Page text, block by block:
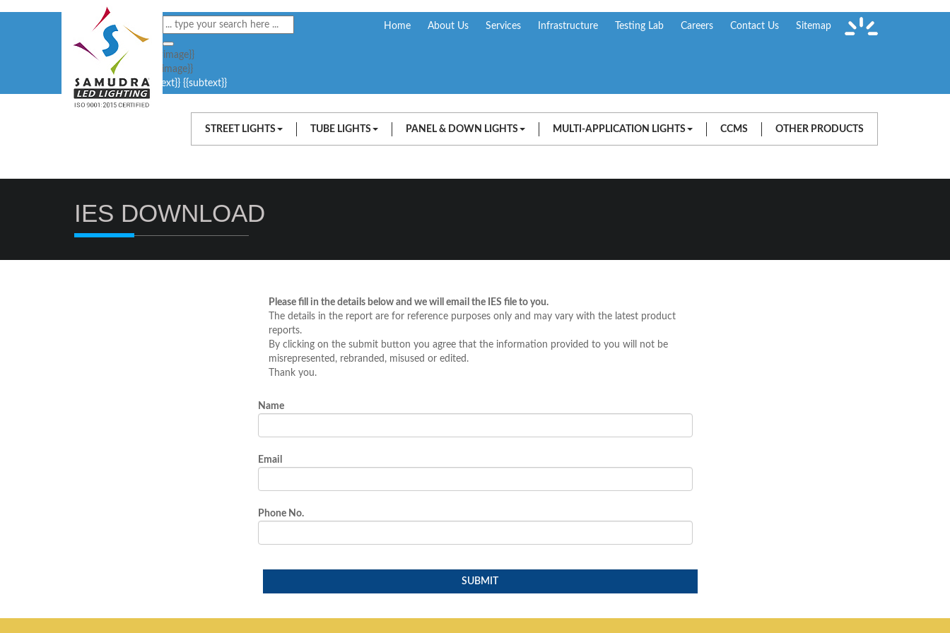
Home About Us Services Infrastructure Testing Lab Careers Contact Us Sitemap
{{#image}}
{{/image}}
{{text}} {{subtext}}
STREET LIGHTS TUBE LIGHTS PANEL & DOWN LIGHTS MULTI-APPLICATION LIGHTS CCMS OTHER PRODUCTS
IES DOWNLOAD
Please fill in the details below and we will email the IES file to you.
The details in the report are for reference purposes only and may vary with the latest product
reports.
By clicking on the submit button you agree that the information provided to you will not be
misrepresented, rebranded, misused or edited.
Thank you.
Name
Email
Phone No.